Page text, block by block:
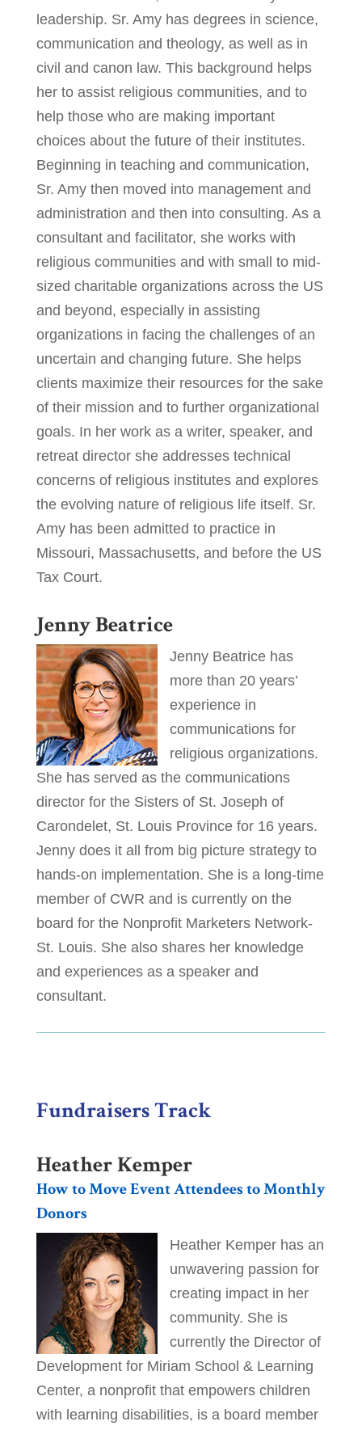
leadership. Sr. Amy has degrees in science,
communication and theology, as well as in
civil and canon law. This background helps
her to assist religious communities, and to
help those who are making important
choices about the future of their institutes.
Beginning in teaching and communication,
Sr. Amy then moved into management and
administration and then into consulting. As a
consultant and facilitator, she works with
religious communities and with small to mid-
sized charitable organizations across the US
and beyond, especially in assisting
organizations in facing the challenges of an
uncertain and changing future. She helps
clients maximize their resources for the sake
of their mission and to further organizational
goals. In her work as a writer, speaker, and
retreat director she addresses technical
concerns of religious institutes and explores
the evolving nature of religious life itself. Sr.
Amy has been admitted to practice in
Missouri, Massachusetts, and before the US
Tax Court.
Jenny Beatrice
Jenny Beatrice has
more than 20 years’
experience in
communications for
religious organizations.
She has served as the communications
director for the Sisters of St. Joseph of
Carondelet, St. Louis Province for 16 years.
Jenny does it all from big picture strategy to
hands-on implementation. She is a long-time
member of CWR and is currently on the
board for the Nonprofit Marketers Network-
St. Louis. She also shares her knowledge
and experiences as a speaker and
consultant.
Fundraisers Track
Heather Kemper
How to Move Event Attendees to Monthly
Donors
Heather Kemper has an
unwavering passion for
creating impact in her
community. She is
currently the Director of
Development for Miriam School & Learning
Center, a nonprofit that empowers children
with learning disabilities, is a board member